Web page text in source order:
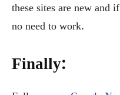
these sites are new and
no need to work.
Finally: